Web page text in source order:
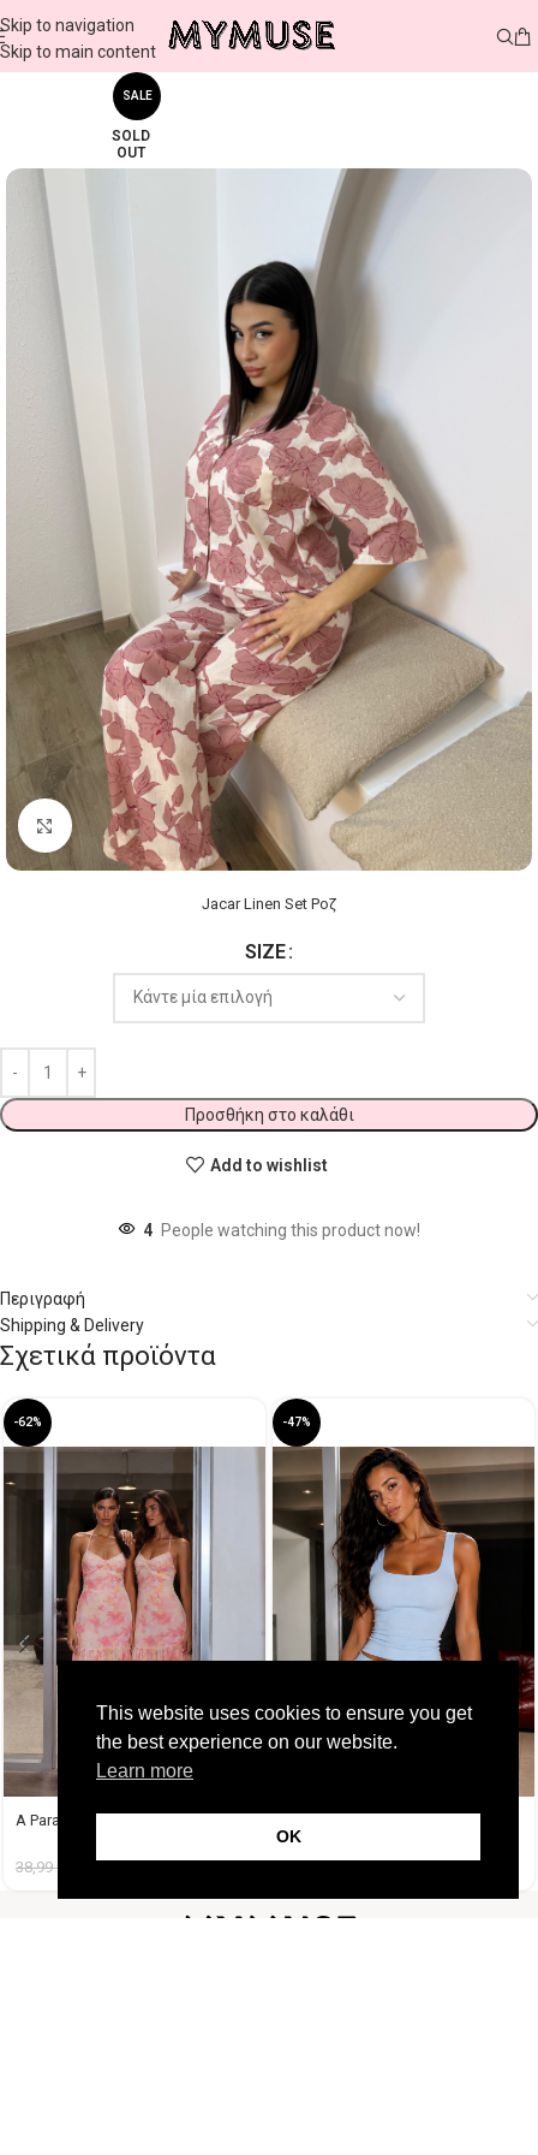
Skip to navigation
Skip to main content
SALE
SOLD
OUT
Click to enlarge
Jacar Linen Set Ροζ
SIZE
Προσθήκη στο καλάθι
Add to wishlist
4 People watching this product now!
Περιγραφή
Shipping & Delivery
Σχετικά προϊόντα
-62%
A Paradise Dress
38,99€ 14,99€
-47%
A Tequila Set Γαλάζιο
37,99€ 19,99€
This website uses cookies to ensure you get
the best experience on our website.
Learn more
OK